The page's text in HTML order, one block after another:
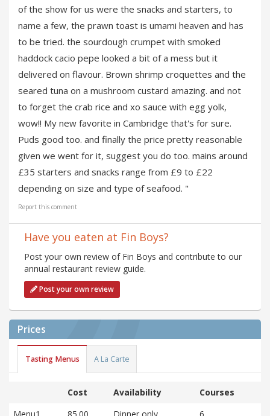
of the show for us were the snacks and starters, to
name a few, the prawn toast is umami heaven and has
to be tried. the sourdough crumpet with smoked
haddock cacio pepe looked a bit of a mess but it
delivered on flavour. Brown shrimp croquettes and the
seared tuna on a mushroom custard amazing. and not
to forget the crab rice and xo sauce with egg yolk,
wow!! My new favorite in Cambridge that's for sure.
Puds good too. and finally the price pretty reasonable
given we went for it, suggest you do too. mains around
£35 starters and snacks range from £9 to £22
depending on size and type of seafood. "
Report this comment
Have you eaten at Fin Boys?
Post your own review of Fin Boys and contribute to our
annual restaurant review guide.
Post your own review
Prices
Tasting Menus A La Carte
Cost Availability
Courses
Menu1
85.00 Dinner only 6